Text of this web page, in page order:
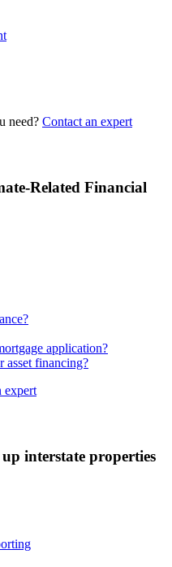
need? Contact an expert
Related Financial
application?
asset financing?
expert
interstate properties